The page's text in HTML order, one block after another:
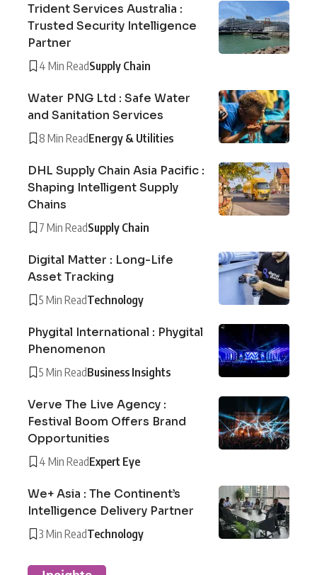
Trident Services Australia :
Trusted Security Intelligence
Partner
4 Min ReadSupply Chain
Water PNG Ltd : Safe Water
and Sanitation Services
8 Min ReadEnergy & Utilities
DHL Supply Chain Asia Pacific :
Shaping Intelligent Supply
Chains
7 Min ReadSupply Chain
Digital Matter : Long-Life
Asset Tracking
5 Min ReadTechnology
Phygital International : Phygital
Phenomenon
5 Min ReadBusiness Insights
Verve The Live Agency :
Festival Boom Offers Brand
Opportunities
4 Min ReadExpert Eye
We+ Asia : The Continent’s
Intelligence Delivery Partner
3 Min ReadTechnology